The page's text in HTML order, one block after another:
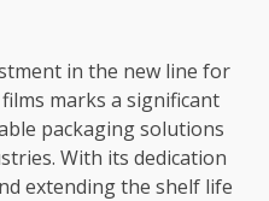
in the new line for
marks a significant
packaging solutions
With its dedication
extending the shelf life